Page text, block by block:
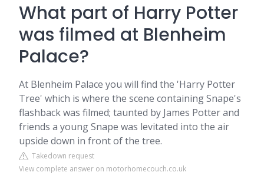
What part of Harry Potter
was filmed at Blenheim
Palace?
At Blenheim Palace you will find the 'Harry Potter
Tree' which is where the scene containing Snape's
flashback was filmed; taunted by James Potter and
friends a young Snape was levitated into the air
upside down in front of the tree.
Takedown request
View complete answer on motorhomecouch.co.uk